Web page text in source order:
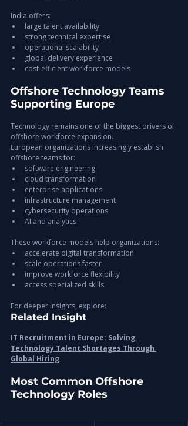
India offers:
large talent availability
strong technical expertise
operational scalability
global delivery experience
cost-efficient workforce models
Offshore Technology Teams
Supporting Europe
Technology remains one of the biggest drivers of
offshore workforce expansion.
European organizations increasingly establish
offshore teams for:
software engineering
cloud transformation
enterprise applications
infrastructure management
cybersecurity operations
AI and analytics
These workforce models help organizations:
accelerate digital transformation
scale operations faster
improve workforce flexibility
access specialized skills
For deeper insights, explore:
Related Insight
IT Recruitment in Europe: Solving
Technology Talent Shortages Through
Global Hiring
Most Common Offshore
Technology Roles